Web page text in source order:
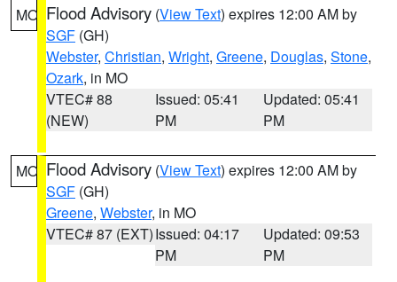
MO Flood Advisory (View Text) expires 12:00 AM by
SGF (GH)
Webster, Christian, Wright, Greene, Douglas, Stone,
Ozark, in MO
VTEC# 88
(NEW)
Issued: 05:41
PM
Updated: 05:41
PM
MO Flood Advisory (View Text) expires 12:00 AM by
SGF (GH)
Greene, Webster, in MO
VTEC# 87 (EXT)Issued: 04:17
PM
Updated: 09:53
PM